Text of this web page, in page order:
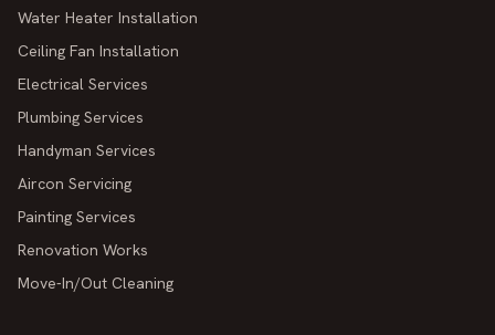
Water Heater Installation
Ceiling Fan Installation
Electrical Services
Plumbing Services
Handyman Services
Aircon Servicing
Painting Services
Renovation Works
Move-In/Out Cleaning